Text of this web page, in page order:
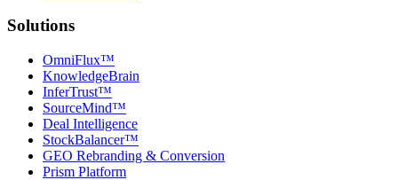
Solutions
OmniFlux™
KnowledgeBrain
InferTrust™
SourceMind™
Deal Intelligence
StockBalancer™
GEO Rebranding & Conversion
Prism Platform